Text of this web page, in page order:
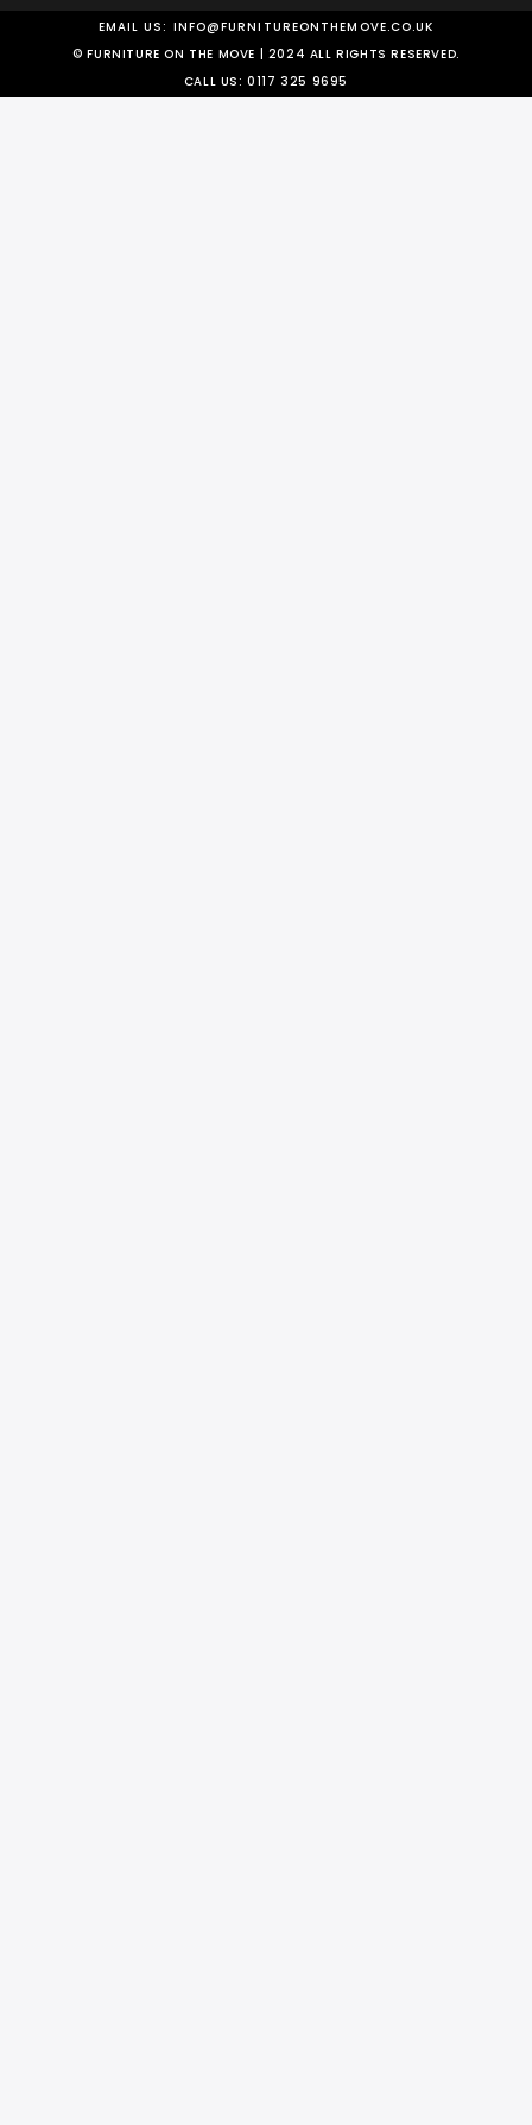
EMAIL US: INFO@FURNITUREONTHEMOVE.CO.UK
© FURNITURE ON THE MOVE | 2024 ALL RIGHTS RESERVED.
CALL US:0117 325 9695